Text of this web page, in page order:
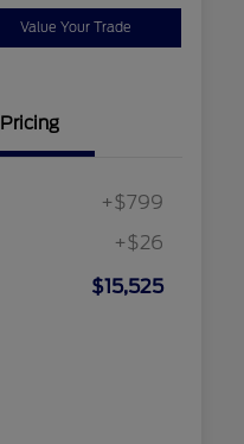
Value Your Trade
Pricing
+$799
+$26
$15,525